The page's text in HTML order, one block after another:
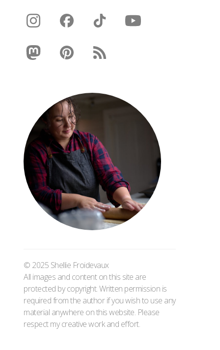
© 2025 Shellie Froidevaux
All images and content on this site are
protected by copyright. Written permission is
required from the author if you wish to use any
material anywhere on this website. Please
respect my creative work and effort.